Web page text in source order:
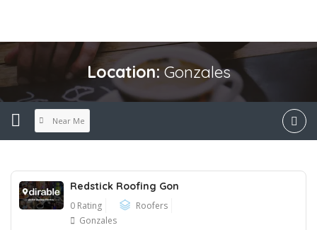
Location: Gonzales
Near Me
Redstick Roofing Gon
0 Rating
Roofers
Gonzales